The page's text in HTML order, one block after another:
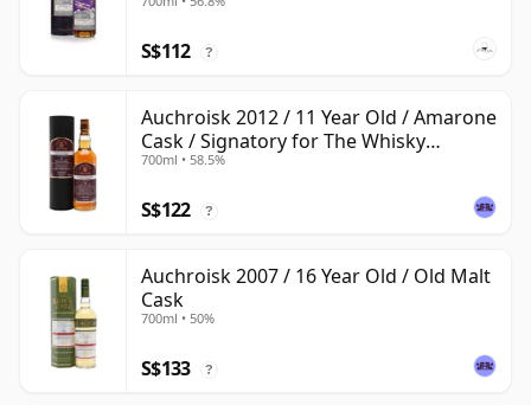
S$112 ?
Auchroisk 2012 / 11 Year Old / Amarone
Cask / Signatory for The Whisky
Exchange
700ml • 58.5%
S$122 ?
Auchroisk 2007 / 16 Year Old / Old Malt
Cask
700ml • 50%
S$133 ?